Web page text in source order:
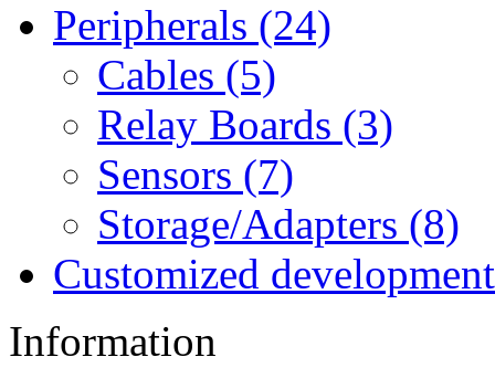
Peripherals (24)
Cables (5)
Relay Boards (3)
Sensors (7)
Storage/Adapters (8)
Customized
Information